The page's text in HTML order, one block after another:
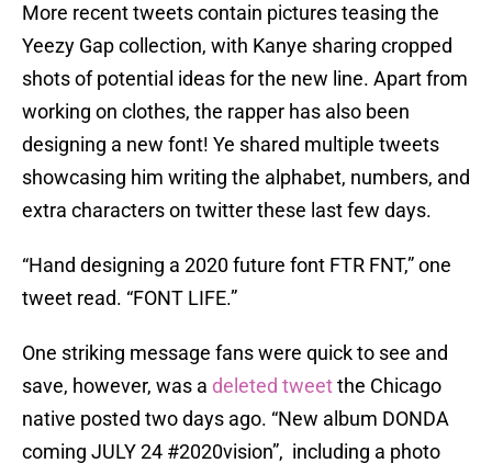
More recent tweets contain pictures teasing the
Yeezy Gap collection, with Kanye sharing cropped
shots of potential ideas for the new line. Apart from
working on clothes, the rapper has also been
designing a new font! Ye shared multiple tweets
showcasing him writing the alphabet, numbers, and
extra characters on twitter these last few days.
“Hand designing a 2020 future font FTR FNT,” one
tweet read. “FONT LIFE.”
One striking message fans were quick to see and
save, however, was a deleted tweetthe Chicago
native posted two days ago. “New album DONDA
coming JULY 24 #2020vision”, including a photo